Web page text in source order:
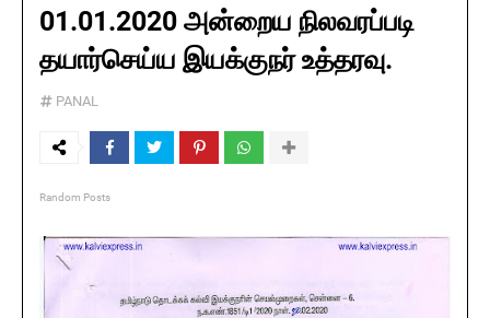
01.01.2020 அன்றைய நிலவரப்படி
தயார்செய்ய இயக்குநர் உத்தரவு.
PANAL
Random Posts